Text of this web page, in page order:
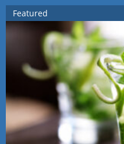
Featured